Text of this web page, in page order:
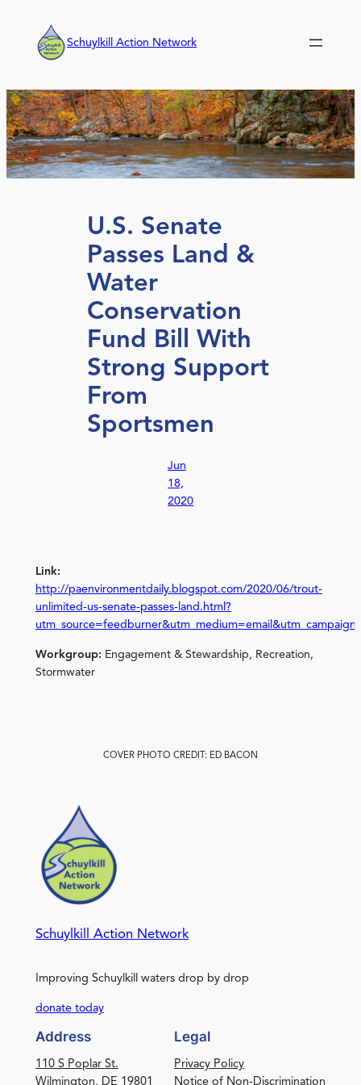
content
Schuylkill Action Network
U.S. Senate
Passes Land &
Water
Conservation
Fund Bill With
Strong Support
From
Sportsmen
Jun
18,
2020
Link:
http://paenvironmentdaily.blogspot.com/2020/06/trout-
unlimited-us-senate-passes-land.html?
Workgroup: Engagement & Stewardship, Recreation,
Stormwater
COVER PHOTO CREDIT: ED BACON
Schuylkill Action Network
Improving Schuylkill waters drop by drop
donate today
Address
110 S Poplar St.
Wilmington, DE 19801
Legal
Privacy Policy
Notice of Non-Discrimination